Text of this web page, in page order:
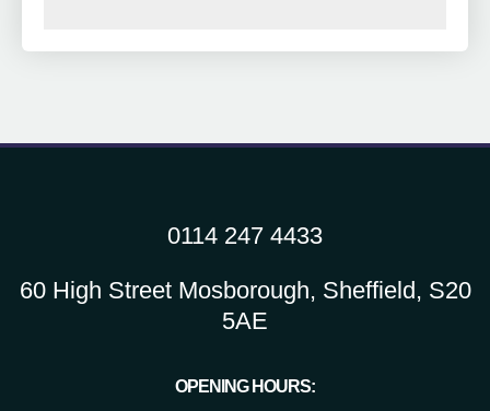
0114 247 4433
60 High Street Mosborough, Sheffield, S20
5AE
OPENING HOURS: